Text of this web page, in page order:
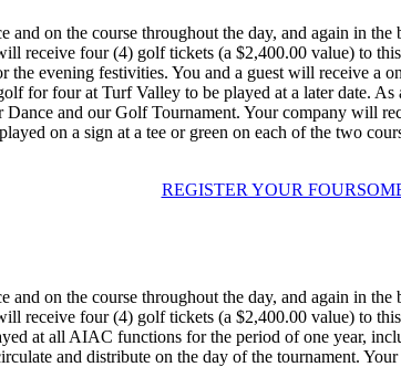
and on the course throughout the day, and again in
receive four (4) golf tickets (a $2,400.00 value) to
evening festivities. You and a guest will receive a
for four at Turf Valley to be played at a later date.
and our Golf Tournament. Your company will
on a sign at a tee or green on each of the two
REGISTER YOUR
and on the course throughout the day, and again in
receive four (4) golf tickets (a $2,400.00 value) to
at all AIAC functions for the period of one year,
and distribute on the day of the tournament.